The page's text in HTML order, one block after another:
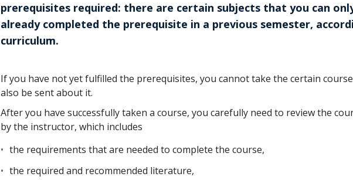
prerequisites required: there are certain subjects that you can
already completed the prerequisite in a previous semester,
curriculum.
If you have not yet fulfilled the prerequisites, you cannot take the certain
also be sent about it.
After you have successfully taken a course, you carefully need to review the
by the instructor, which includes
the requirements that are needed to complete the course,
the required and recommended literature,